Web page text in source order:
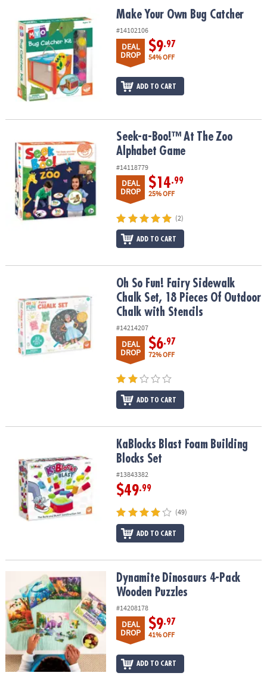
OUR
COMPANY
SAFE
SECURE
Make Your Own Bug CatcherMake Your Own Bug Catcher
#14102106
DEAL
DROP
$9.97
54% OFF
ADD TO CART
Seek-a-Boo!™ At The Zoo Alphabet GameSeek-a-Boo!™ At The Zoo
Alphabet Game
#14118779
DEAL
DROP
$14.99
25% OFF
(2)
ADD TO CART
Oh So Fun! Fairy Sidewalk Chalk Set, 18 Pieces Of Outdoor
Oh So Fun! Fairy Sidewalk
Chalk Set, 18 Pieces Of Outdoor
Chalk with Stencils
#14214207
DEAL
DROP
$6.97
72% OFF
ADD TO CART
KaBlocks Blast Foam Building Blocks SetKaBlocks Blast Foam Building
Blocks Set
#13843382
$49.99
(49)
ADD TO CART
Dynamite Dinosaurs 4-Pack Wooden Puzzles
Dynamite Dinosaurs 4-Pack
Wooden Puzzles
#14208178
DEAL
DROP
$9.97
41% OFF
ADD TO CART